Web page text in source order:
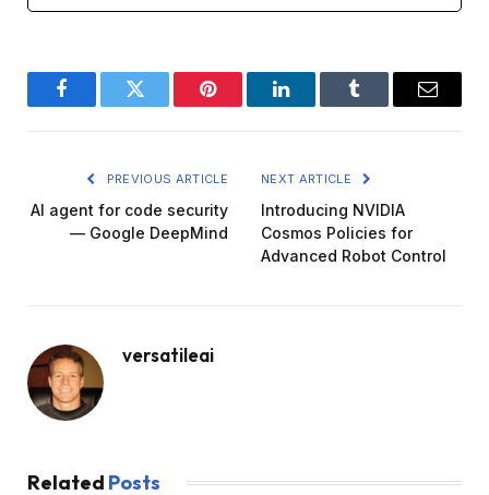
FacebookTwitter Pinterest LinkedInTumblr Email
PREVIOUS ARTICLE
AI agent for code security
— Google DeepMind
NEXT ARTICLE
Introducing NVIDIA
Cosmos Policies for
Advanced Robot Control
versatileai
Related Posts